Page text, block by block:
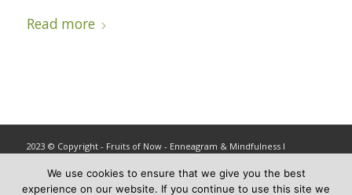
Read more
2023 © Copyright - Fruits of Now - Enneagram & Mindfulness ǀ
We use cookies to ensure that we give you the best
experience on our website. If you continue to use this site we